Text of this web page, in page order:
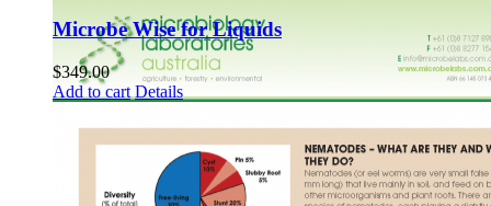
Microbe Wise for Liquids
$349.00
Add to cart Details